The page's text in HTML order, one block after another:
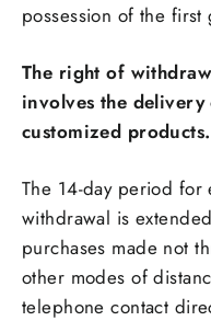
possession of the first
The right of
involves the
customized products.
The 14-day period
withdrawal is
purchases made not
other modes of
telephone contact